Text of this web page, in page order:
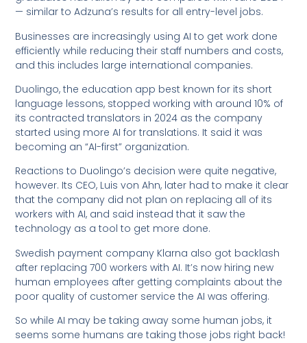
— similar to Adzuna’s results for all entry-level jobs.
Businesses are increasingly using AI to get work done
efficiently while reducing their staff numbers and costs,
and this includes large international companies.
Duolingo, the education app best known for its short
language lessons, stopped working with around 10% of
its contracted translators in 2024 as the company
started using more AI for translations. It said it was
becoming an “AI-first” organization.
Reactions to Duolingo’s decision were quite negative,
however. Its CEO, Luis von Ahn, later had to make it clear
that the company did not plan on replacing all of its
workers with AI, and said instead that it saw the
technology as a tool to get more done.
Swedish payment company Klarna also got backlash
after replacing 700 workers with AI. It’s now hiring new
human employees after getting complaints about the
poor quality of customer service the AI was offering.
So while AI may be taking away some human jobs, it
seems some humans are taking those jobs right back!